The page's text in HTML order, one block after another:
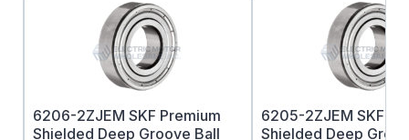
6206-2ZJEM SKF Premium
Shielded Deep Groove Ball
6205-2ZJEM SKF
Shielded Deep